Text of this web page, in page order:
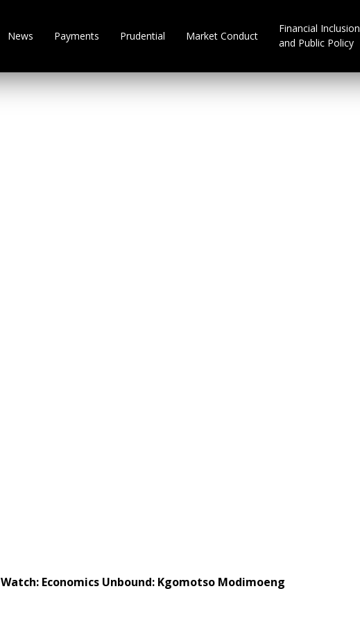
News Payments Prudential Market Conduct
Financial Inclusion
and Public Policy
Watch: Economics Unbound: Kgomotso Modimoeng